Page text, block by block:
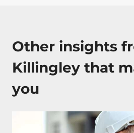
Other insights
Killingley that
you